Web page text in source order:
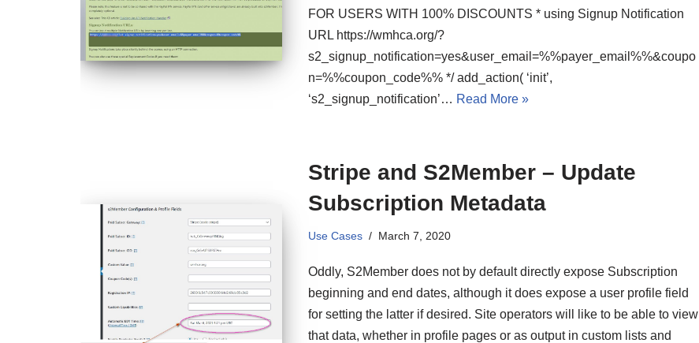
FOR USERS WITH 100% DISCOUNTS * using Signup Notification
URL https://wmhca.org/?
s2_signup_notification=yes&user_email=%%payer_email%%&coupo
n=%%coupon_code%% */ add_action( ‘init’,
‘s2_signup_notification’… Read More »
Stripe and S2Member – Update
Subscription Metadata
Use Cases March 7, 2020
Oddly, S2Member does not by default directly expose Subscription
beginning and end dates, although it does expose a user profile field
for setting the latter if desired. Site operators will like to be able to view
that data, whether in profile pages or as output in custom lists and